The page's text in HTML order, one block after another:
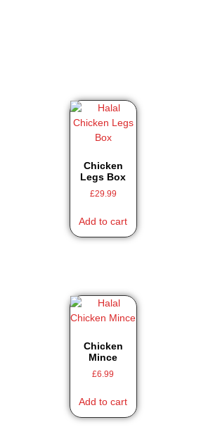
Chicken
Legs Box
£29.99
Add to cart
Chicken
Mince
£6.99
Add to cart